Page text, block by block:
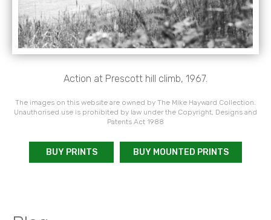
Action at Prescott hill climb, 1967.
The images on this website are owned by The Mike Hayward Collection.
Unauthorised use is prohibited by law under the Copyright, Designs and
Patents Act 1988
BUY PRINTS BUY MOUNTED PRINTS